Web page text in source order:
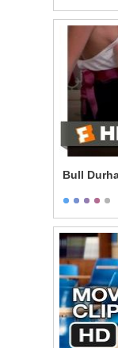
Bull